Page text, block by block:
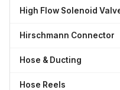
High Flow Solenoid
Hirschmann Connector
Hose & Ducting
Hose Reels